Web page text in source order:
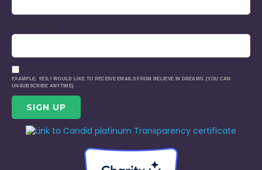
EXAMPLE: YES, I WOULD LIKE TO RECEIVE EMAILS FROM BELIEVE IN DREAMS. (YOU CAN
UNSUBSCRIBE ANYTIME)
CONSTANT